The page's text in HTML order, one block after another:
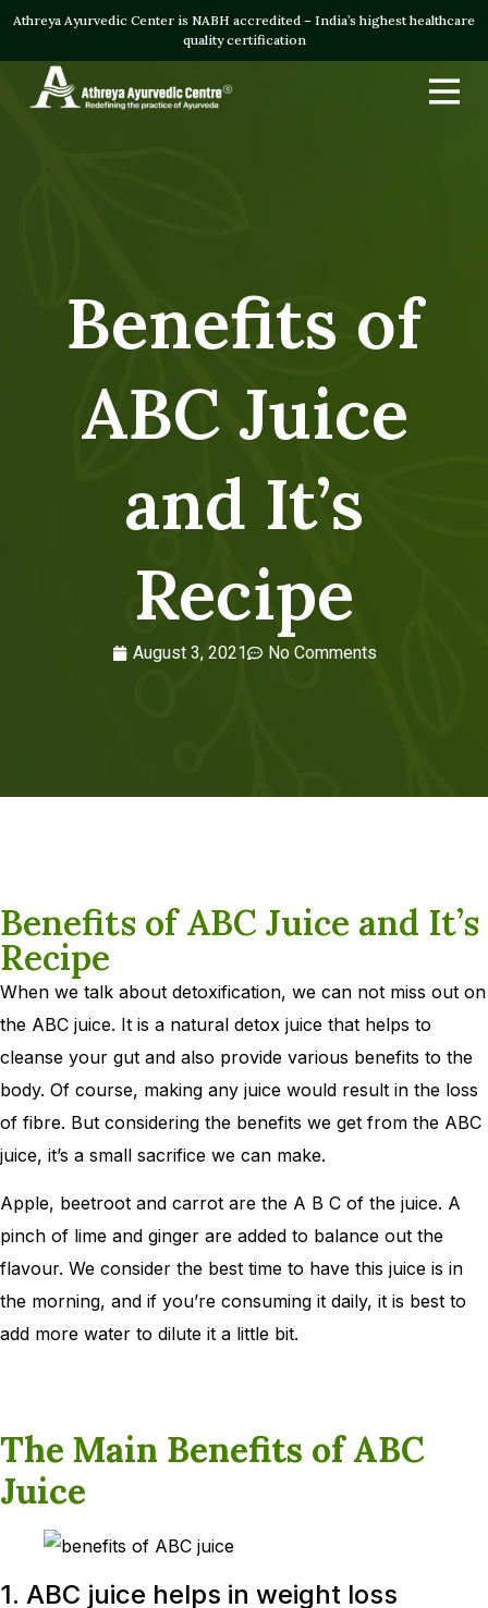
Athreya Ayurvedic Center is NABH accredited – India’s highest healthcare
quality certification
Benefits of
ABC Juice
and It’s
Recipe
August 3, 2021 No Comments
Benefits of ABC Juice and It’s
Recipe
When we talk about detoxification, we can not miss out on
the ABC juice. It is a natural detox juice that helps to
cleanse your gut and also provide various benefits to the
body. Of course, making any juice would result in the loss
of fibre. But considering the benefits we get from the ABC
juice, it’s a small sacrifice we can make.
Apple, beetroot and carrot are the A B C of the juice. A
pinch of lime and ginger are added to balance out the
flavour. We consider the best time to have this juice is in
the morning, and if you’re consuming it daily, it is best to
add more water to dilute it a little bit.
The Main Benefits of ABC
Juice
1. ABC juice helps in weight loss